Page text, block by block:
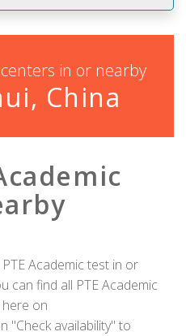
in or nearby
China
Academic test in or
can find all PTE Academic
on
"Check availability" to